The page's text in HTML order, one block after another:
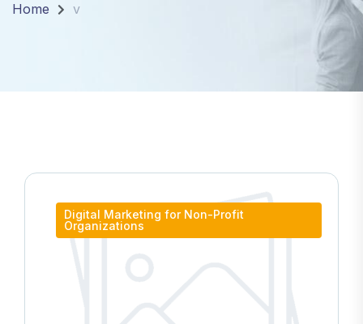
Home v
Digital Marketing for Non-Profit
Organizations